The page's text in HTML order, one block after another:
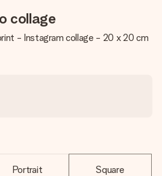
collage
- Instagram collage - 20 x 20 cm
Portrait Square